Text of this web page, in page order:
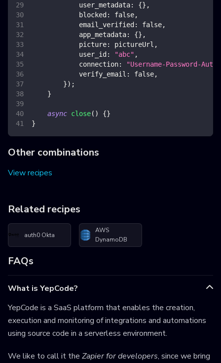
user_metadata: {} ,
blocked : false,
email_verified : false,
app_metadata: {} ,
picture: pictureUrl ,
user_id : "abc" ,
connection:
"Username-Password-
verify_email : false,
}) ;
}
async close( ) {}
}
Other combinations
View recipes
Related recipes
auth0 Okta
AWS
DynamoDB
FAQs
What is YepCode?
YepCode is a SaaS platform that enables the creation,
execution and monitoring of integrations and automations
using source code in a serverless environment.
We like to call it the Zapier for developers, since we bring